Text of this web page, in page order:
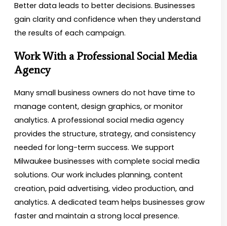
Better data leads to better decisions. Businesses
gain clarity and confidence when they understand
the results of each campaign.
Work With a Professional Social Media
Agency
Many small business owners do not have time to
manage content, design graphics, or monitor
analytics. A professional social media agency
provides the structure, strategy, and consistency
needed for long-term success. We support
Milwaukee businesses with complete social media
solutions. Our work includes planning, content
creation, paid advertising, video production, and
analytics. A dedicated team helps businesses grow
faster and maintain a strong local presence.